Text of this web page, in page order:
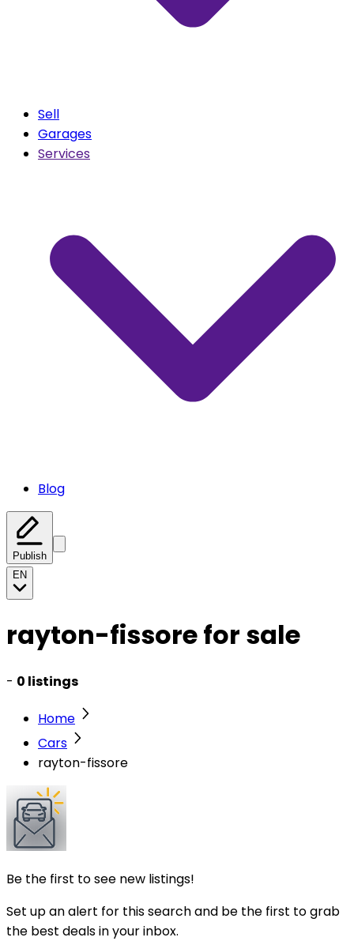
Sell
Garages
Services
Blog
Publish
EN
rayton-fissore for sale
- 0 listings
Home
Cars
rayton-fissore
Be the first to see new listings!
Set up an alert for this search and be the first to grab
the best deals in your inbox.